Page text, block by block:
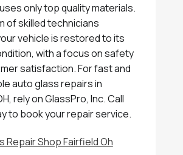
only top quality materials.
of skilled technicians
vehicle is restored to its
with a focus on safety
satisfaction. For fast and
auto glass repairs in
rely on GlassPro, Inc. Call
to book your repair service.
Repair Shop Fairfield Oh